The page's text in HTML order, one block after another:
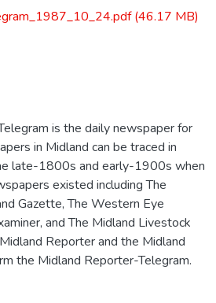
(46.17 MB)
is the daily newspaper for
in Midland can be traced in
late-1800s and early-1900s when
existed including The
Gazette, The Western Eye
and The Midland Livestock
Reporter and the Midland
the Midland Reporter-Telegram.